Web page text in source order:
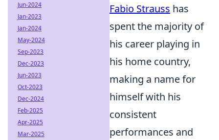
Fabio Strauss has
spent the majority of
his career playing in
his home country,
making a name for
himself with his
consistent
performances and
Jun-2024
Jan-2023
Jan-2024
May-2024
Sep-2023
Dec-2023
Jun-2023
Oct-2023
Dec-2024
Feb-2025
Apr-2025
Mar-2025